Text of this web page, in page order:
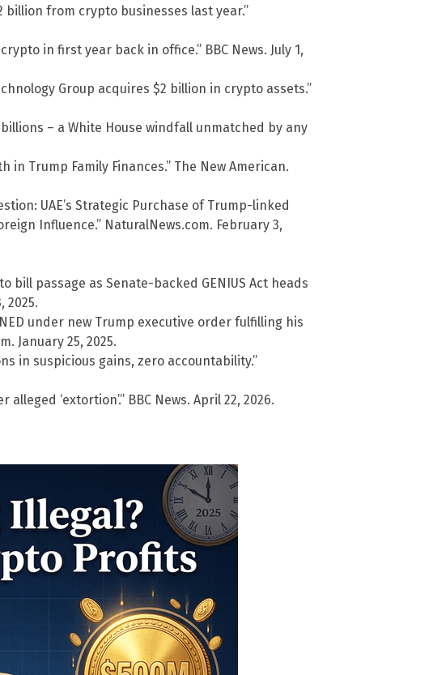
billion from crypto businesses last year.”
in first year back in office.” BBC News. July 1,
Group acquires $2 billion in crypto assets.”
billions – a White House windfall unmatched by any
in Trump Family Finances.” The New American.
UAE’s Strategic Purchase of Trump-linked
Influence.” NaturalNews.com. February 3,
bill passage as Senate-backed GENIUS Act heads
2025.
under new Trump executive order fulfilling his
January 25, 2025.
in suspicious gains, zero accountability.”
‘extortion’.” BBC News. April 22, 2026.